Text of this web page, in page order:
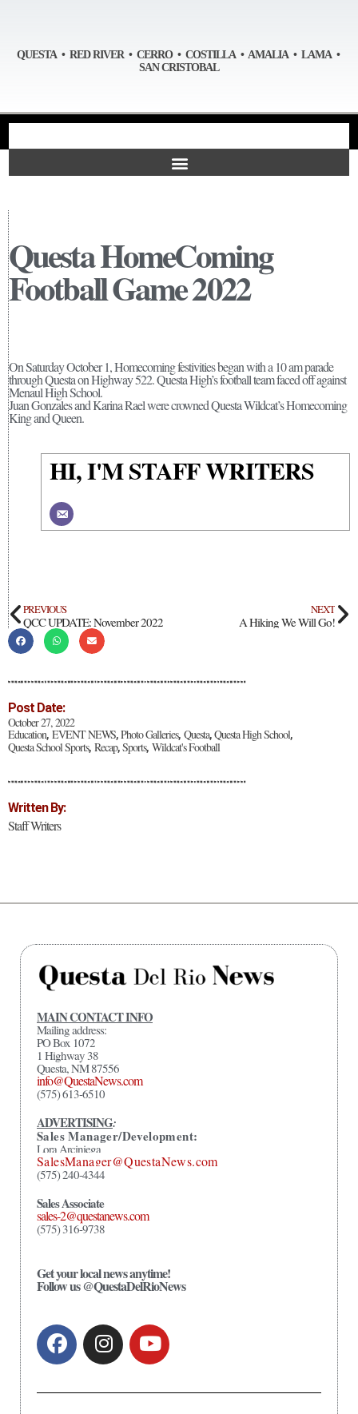
QUESTA • RED RIVER • CERRO • COSTILLA • AMALIA • LAMA •
SAN CRISTOBAL
Post Date:
October 27, 2022
Education, EVENT NEWS,Photo Galleries, Questa,Questa High School,
Questa School Sports, Recap,Sports, Wildcat's Football
Written By:
Staff Writers
Questa HomeComing
Football Game 2022
On Saturday October 1, Homecoming festivities began with a 10 am parade
through Questa on Highway 522. Questa High’s football team faced off against
Menaul High School.
Juan Gonzales and Karina Rael were crowned Questa Wildcat’s Homecoming
King and Queen.
HI, I'M STAFF WRITERS
PREVIOUS
QCC UPDATE: November 2022
NEXT
A Hiking We Will Go!
MAIN CONTACT INFO
Mailing address:
PO Box 1072
1 Highway 38
Questa, NM 87556
info@QuestaNews.com
(575) 613-6510
ADVERTISING:
Sales Manager/Development:
Lora Arciniega
SalesManager@QuestaNews.com
(575) 240-4344
Sales Associate
sales-2@questanews.com
(575) 316-9738
Get your local news anytime!
Follow us @QuestaDelRioNews